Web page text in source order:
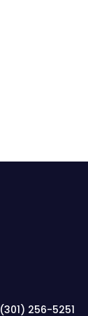
(301) 256-5251